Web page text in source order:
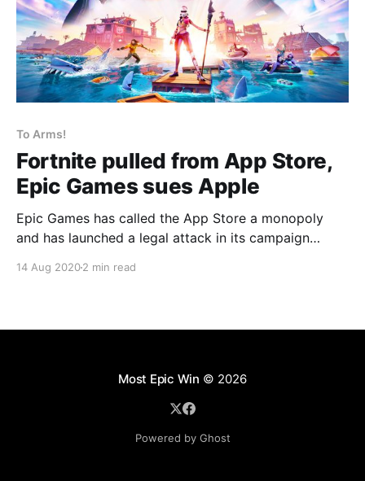
To Arms!
Fortnite pulled from App Store,
Epic Games sues Apple
Epic Games has called the App Store a monopoly
and has launched a legal attack in its campaign
all purchases made on their platforms.
14 Aug 20202 min read
Most Epic Win © 2026
Powered by Ghost